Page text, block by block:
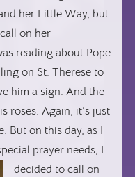
her Little Way, but
on her
reading about Pope
on St. Therese to
him a sign. And the
roses. Again, it’s just
But on this day, as I
prayer needs, I
decided to call on